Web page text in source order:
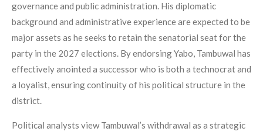
governance and public administration. His diplomatic
background and administrative experience are expected to be
major assets as he seeks to retain the senatorial seat for the
party in the 2027 elections. By endorsing Yabo, Tambuwal has
effectively anointed a successor who is both a technocrat and
a loyalist, ensuring continuity of his political structure in the
district.
Political analysts view Tambuwal’s withdrawal as a strategic